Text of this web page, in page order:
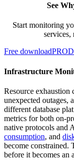
See
Start monitoring
Free download
Infrastructure
Resource exhaustion
unexpected outages,
different database
metrics for both on-
native protocols and
consumption, and
become constrained.
before it becomes an